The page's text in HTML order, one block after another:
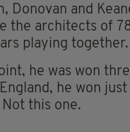
Donovan and
the architects of
playing together.
he was won
he won just
this one.